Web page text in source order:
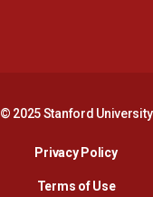
© 2025 Stanford University
Privacy Policy
Terms of Use